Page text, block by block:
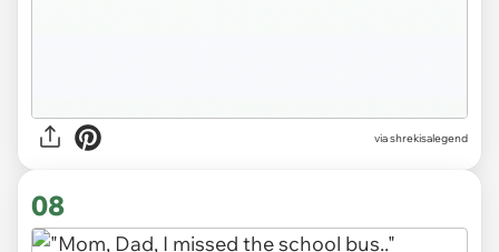
viashrekisalegend
08